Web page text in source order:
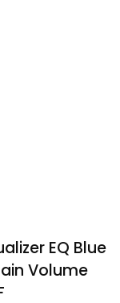
EQ Blue
Volume